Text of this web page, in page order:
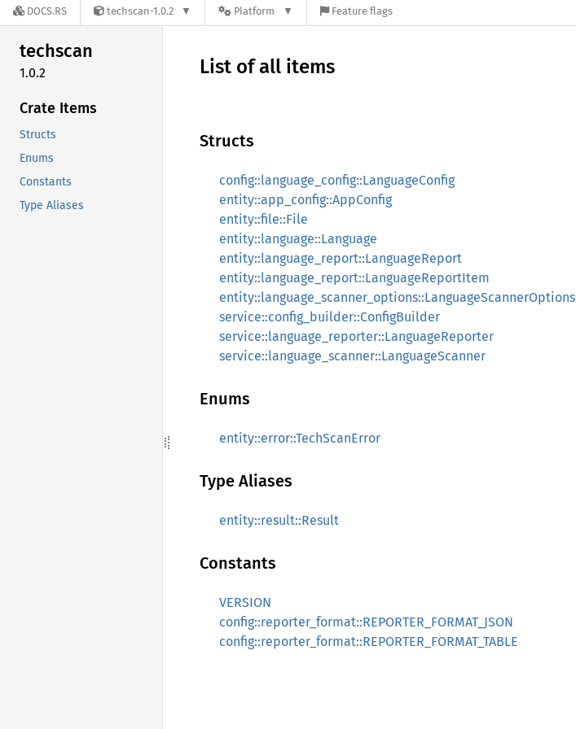
DOCS.RS techscan-1.0.2 Platform Feature flags
techscan
1.0.2
Crate Items
Structs
Enums
Constants
Type Aliases
List of all items
Structs
config::language_config::LanguageConfig
entity::app_config::AppConfig
entity::file::File
entity::language::Language
entity::language_report::LanguageReport
entity::language_report::LanguageReportItem
entity::language_scanner_options::LanguageScannerOptions
service::config_builder::ConfigBuilder
service::language_reporter::LanguageReporter
service::language_scanner::LanguageScanner
Enums
entity::error::TechScanError
Type Aliases
entity::result::Result
Constants
VERSION
config::reporter_format::REPORTER_FORMAT_JSON
config::reporter_format::REPORTER_FORMAT_TABLE